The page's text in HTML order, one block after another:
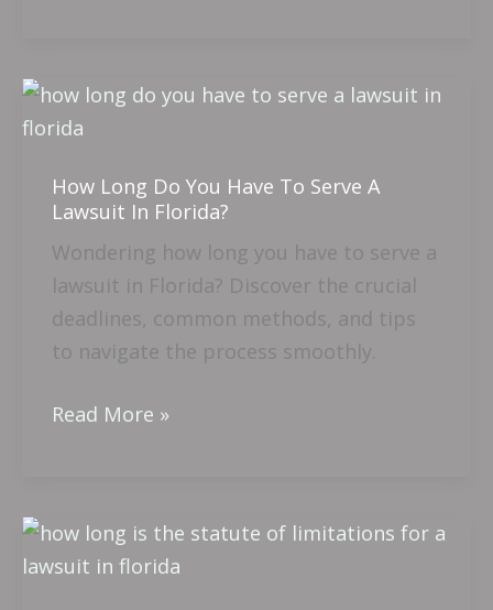
How Long Do You Have To Serve A
Lawsuit In Florida?
Wondering how long you have to serve a
lawsuit in Florida? Discover the crucial
deadlines, common methods, and tips
to navigate the process smoothly.
How
Long
You
Have
To
Serve
A
Lawsuit
Florida?
Read More »
How
Long